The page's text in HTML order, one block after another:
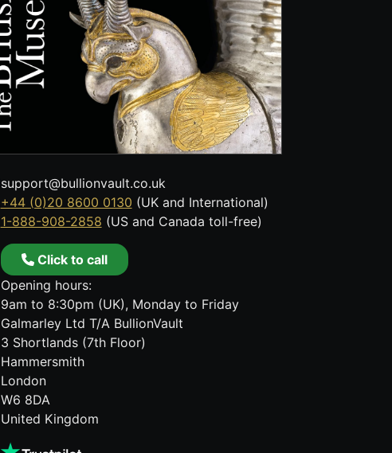
support@bullionvault.co.uk
+44 (0)20 8600 0130 (UK and International)
1-888-908-2858 (US and Canada toll-free)
Click to call
Opening hours:
9am to 8:30pm (UK), Monday to Friday
Galmarley Ltd T/A BullionVault
3 Shortlands (7th Floor)
Hammersmith
London
W6 8DA
United Kingdom